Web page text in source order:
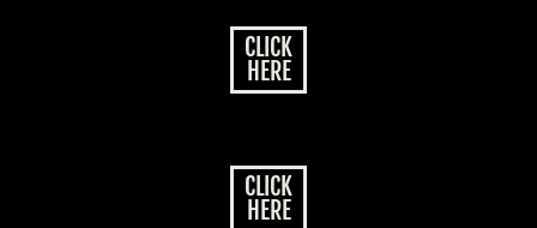
CLICK
HERE
CLICK
HERE